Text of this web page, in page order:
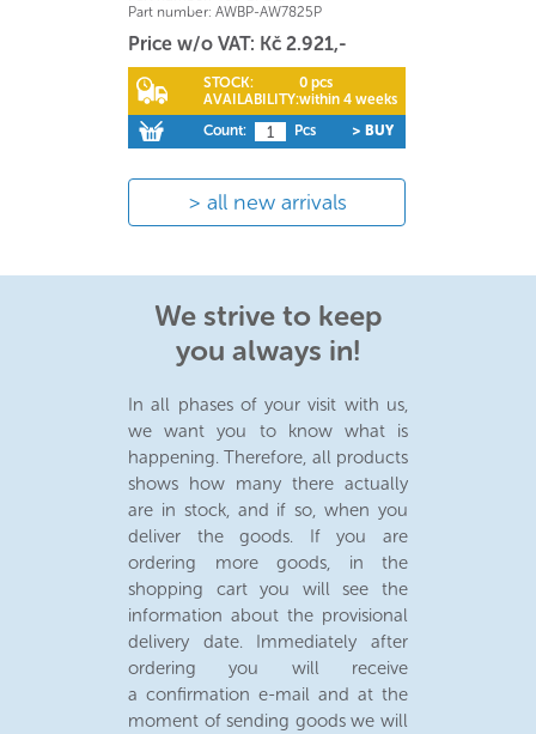
all new arrivals
Part number: AWBP-AW7825P
Price w/o VAT: Kč 2.921,-
STOCK:
0 pcs
AVAILABILITY:within 4 weeks
Count:
Pcs > BUY
We strive to keep
you always in!
In all phases of your visit with us,
we want you to know what is
happening. Therefore, all products
shows how many there actually
are in stock, and if so, when you
deliver the goods. If you are
ordering more goods, in the
shopping cart you will see the
information about the provisional
delivery date. Immediately after
ordering you will receive
a confirmation e-mail and at the
moment of sending goods we will